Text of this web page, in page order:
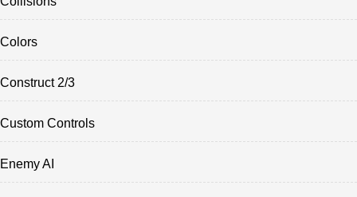
Colors
Construct 2/3
Custom Controls
Enemy AI